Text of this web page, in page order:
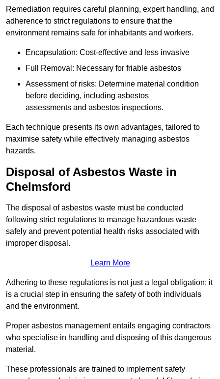
Remediation requires careful planning, expert handling, and
adherence to strict regulations to ensure that the
environment remains safe for inhabitants and workers.
Encapsulation: Cost-effective and less invasive
Full Removal: Necessary for friable asbestos
Assessment of risks: Determine material condition
before deciding, including asbestos
assessments and asbestos inspections.
Each technique presents its own advantages, tailored to
maximise safety while effectively managing asbestos
hazards.
Disposal of Asbestos Waste in
Chelmsford
The disposal of asbestos waste must be conducted
following strict regulations to manage hazardous waste
safely and prevent potential health risks associated with
improper disposal.
Learn More
Adhering to these regulations is not just a legal obligation; it
is a crucial step in ensuring the safety of both individuals
and the environment.
Proper asbestos management entails engaging contractors
who specialise in handling and disposing of this dangerous
material.
These professionals are trained to implement safety